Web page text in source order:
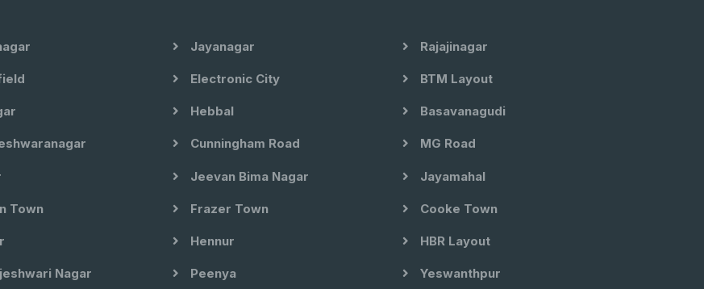
Jayanagar Rajajinagar
Electronic City BTM Layout
Hebbal Basavanagudi
Cunningham Road MG Road
Jeevan Bima Nagar Jayamahal
Town Frazer Town Cooke Town
Hennur HBR Layout
Nagar Peenya Yeswanthpur